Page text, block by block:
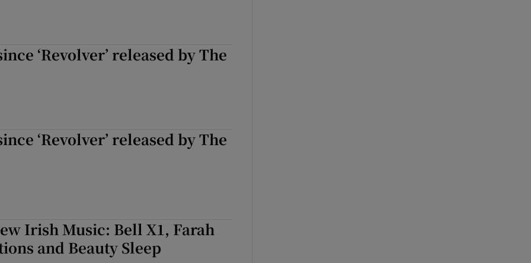
‘Revolver’ released by The
‘Revolver’ released by The
Irish Music: Bell X1, Farah
and Beauty Sleep